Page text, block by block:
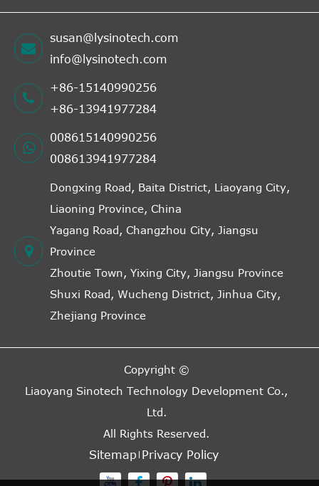
susan@lysinotech.com
info@lysinotech.com
+86-15140990256
+86-13941977284
008615140990256
008613941977284
Dongxing Road, Baita District, Liaoyang City,
Liaoning Province, China
Yagang Road, Changzhou City, Jiangsu
Province
Zhoutie Town, Yixing City, Jiangsu Province
Shuxi Road, Wucheng District, Jinhua City,
Zhejiang Province
Copyright ©
Liaoyang Sinotech Technology Development Co.,
Ltd.
All Rights Reserved.
Sitemap Privacy Policy